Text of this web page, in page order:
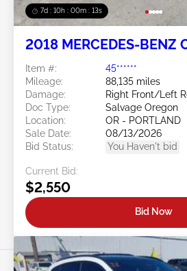
7d : 10h : 00m : 10s
2018 MERCEDES-BENZ
Item #:
45******
Mileage:
88,135 miles
Damage:
Right Front/Left
Doc Type:
Salvage Oregon
Location:
OR - PORTLAND
Sale Date:
08/13/2026
Bid Status:
You Haven't bid
Current Bid:
$2,550
Bid Now